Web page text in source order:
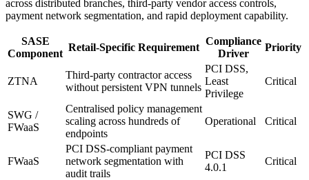
across distributed branches, third-party vendor access controls,
payment network segmentation, and rapid deployment capability.
SASE
Component
Retail-Specific Requirement
Compliance
Driver
Priority
ZTNA
Third-party contractor access
without persistent VPN tunnels
PCI DSS,
Least
Privilege
Critical
SWG /
FWaaS
Centralised policy management
scaling across hundreds of
endpoints
Operational Critical
FWaaS
PCI DSS-compliant payment
network segmentation with
audit trails
PCI DSS
4.0.1
Critical